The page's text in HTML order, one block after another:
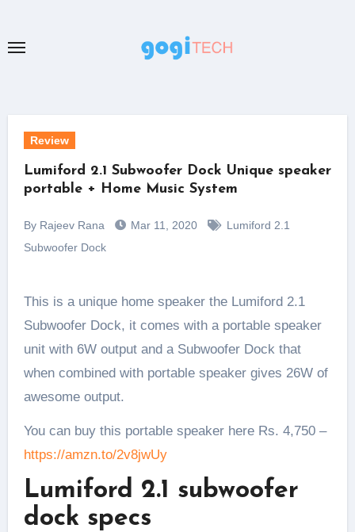
content
Review
Lumiford 2.1 Subwoofer Dock Unique speaker
portable + Home Music System
By Rajeev Rana Mar 11, 2020
Lumiford 2.1
Subwoofer Dock
This is a unique home speaker the Lumiford 2.1
Subwoofer Dock, it comes with a portable speaker
unit with 6W output and a Subwoofer Dock that
when combined with portable speaker gives 26W of
awesome output.
You can buy this portable speaker here Rs. 4,750 –
https://amzn.to/2v8jwUy
Lumiford 2.1 subwoofer
dock specs